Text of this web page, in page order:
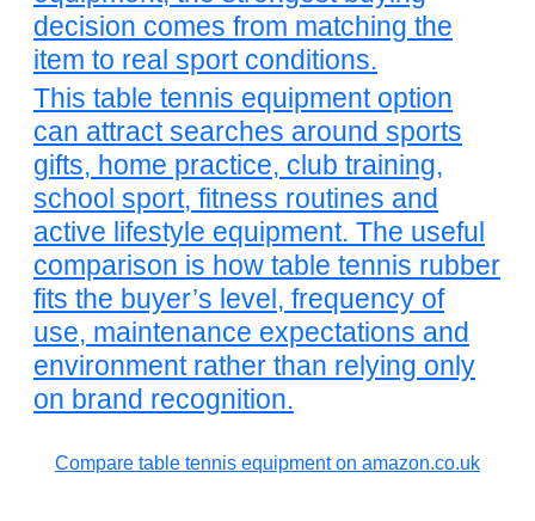
decision comes from matching the
item to real sport conditions.
This table tennis equipment option
can attract searches around sports
gifts, home practice, club training,
school sport, fitness routines and
active lifestyle equipment. The useful
comparison is how table tennis rubber
fits the buyer’s level, frequency of
use, maintenance expectations and
environment rather than relying only
on brand recognition.
Compare table tennis equipment on amazon.co.uk